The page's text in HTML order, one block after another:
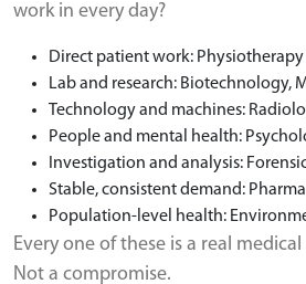
work in every day?
Direct patient work:
Lab and research: Biotechnology,
Technology and machines:
People and mental health:
Investigation and analysis:
Stable, consistent demand:
Population-level health:
Every one of these is a real
Not a compromise.